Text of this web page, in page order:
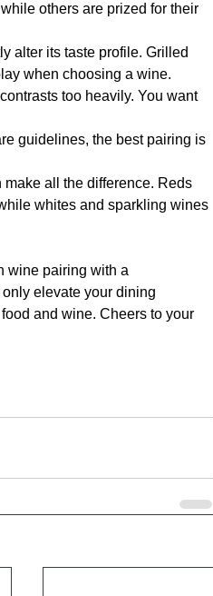
others are prized for their
alter its taste profile. Grilled
when choosing a wine.
too heavily. You want
guidelines, the best pairing is
all the difference. Reds
whites and sparkling wines
wine pairing with a
elevate your dining
and wine. Cheers to your